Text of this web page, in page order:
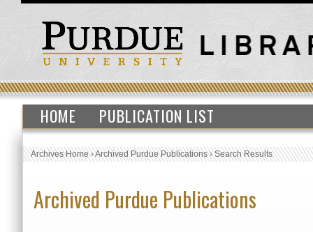
HOME PUBLICATION LIST
Archives Home›Archived Purdue Publications›Search Results
Archived Purdue Publications